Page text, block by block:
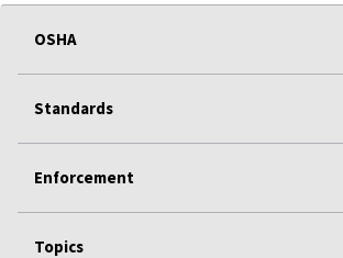
OSHA
Standards
Enforcement
Topics